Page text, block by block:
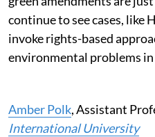
continue to see cases, like
invoke rights-based
environmental problems
Amber Polk, Assistant
International University